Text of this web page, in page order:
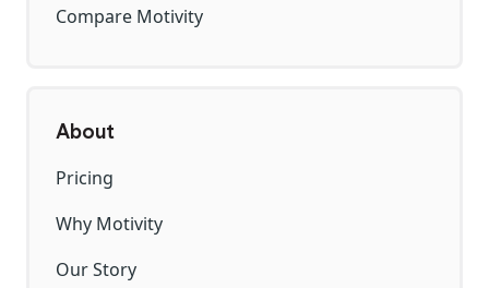
Compare Motivity
About
Pricing
Why Motivity
Our Story